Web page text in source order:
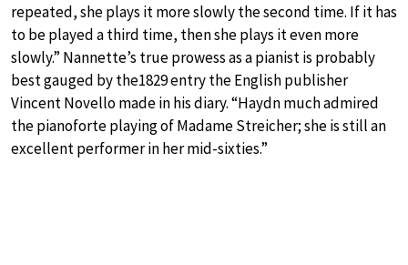
repeated, she plays it more slowly the second time. If it has
to be played a third time, then she plays it even more
slowly.” Nannette’s true prowess as a pianist is probably
best gauged by the1829 entry the English publisher
Vincent Novello made in his diary. “Haydn much admired
the pianoforte playing of Madame Streicher; she is still an
excellent performer in her mid-sixties.”